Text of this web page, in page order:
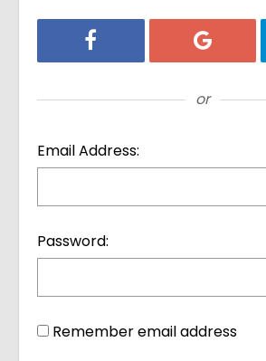
Login with Facebook
Login
or
Email Address:
Password:
Remember email address